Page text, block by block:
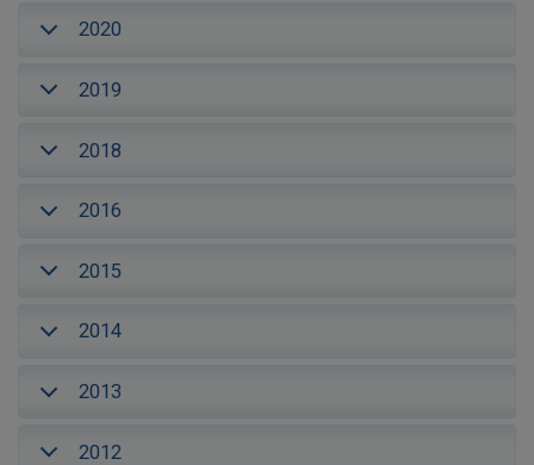
2020
2019
2018
2016
2015
2014
2013
2012